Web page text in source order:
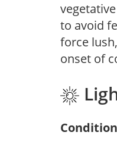
to avoid
force
onset of